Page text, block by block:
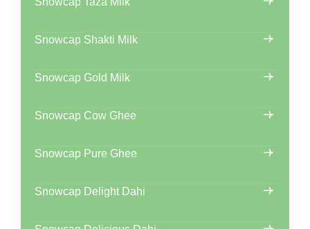
Snowcap Shakti Milk
Snowcap Gold Milk
Snowcap Cow Ghee
Snowcap Pure Ghee
Snowcap Delight Dahi